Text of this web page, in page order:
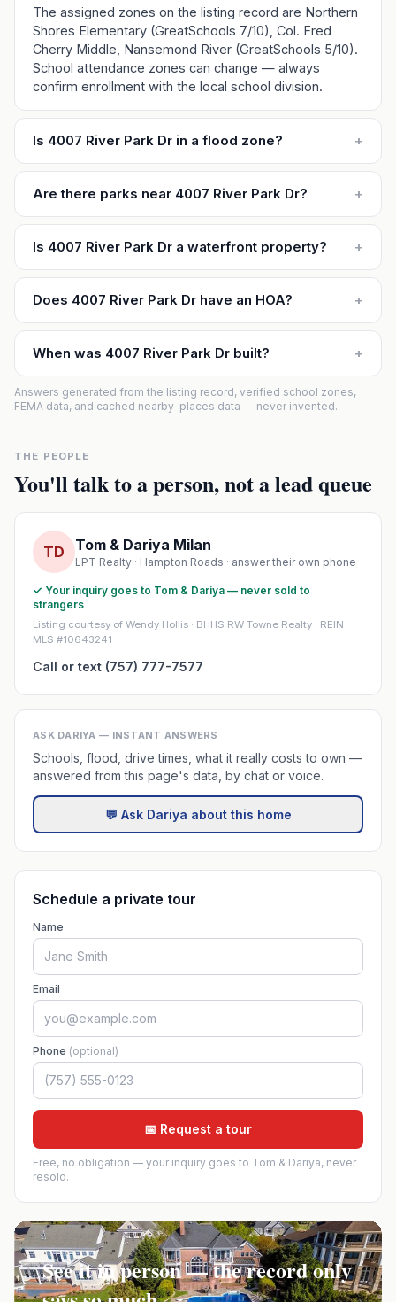
The assigned zones on the listing record are Northern
Shores Elementary (GreatSchools 7/10), Col. Fred
Cherry Middle, Nansemond River (GreatSchools 5/10).
School attendance zones can change — always
confirm enrollment with the local school division.
Is 4007 River Park Dr in a flood zone? +
Are there parks near 4007 River Park Dr? +
Is 4007 River Park Dr a waterfront property? +
Does 4007 River Park Dr have an HOA? +
When was 4007 River Park Dr built? +
Answers generated from the listing record, verified school zones,
FEMA data, and cached nearby-places data — never invented.
THE PEOPLE
You'll talk to a person, not a lead queue
TD Tom & Dariya Milan
LPT Realty · Hampton Roads · answer their own phone
✓ Your inquiry goes to Tom & Dariya — never sold to
strangers
Listing courtesy of Wendy Hollis · BHHS RW Towne Realty · REIN
MLS #10643241
Call or text (757) 777-7577
ASK DARIYA — INSTANT ANSWERS
Schools, flood, drive times, what it really costs to own —
answered from this page's data, by chat or voice.
💬 Ask Dariya about this home
Schedule a private tour
Name
Email
Phone (optional)
📅 Request a tour
Free, no obligation — your inquiry goes to Tom & Dariya, never
resold.
See it in person — the record only